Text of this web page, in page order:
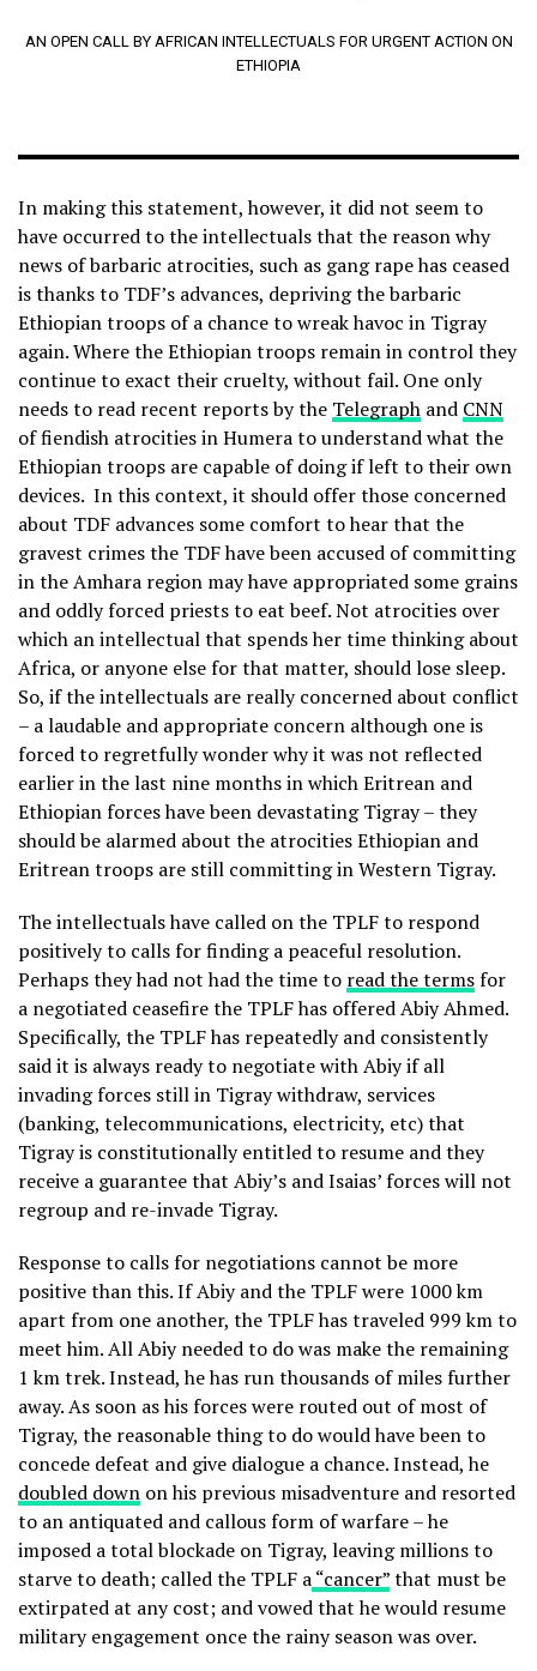
AN OPEN CALL BY AFRICAN INTELLECTUALS FOR URGENT ACTION ON
ETHIOPIA
In making this statement, however, it did not seem to
have occurred to the intellectuals that the reason why
news of barbaric atrocities, such as gang rape has ceased
is thanks to TDF’s advances, depriving the barbaric
Ethiopian troops of a chance to wreak havoc in Tigray
again. Where the Ethiopian troops remain in control they
continue to exact their cruelty, without fail. One only
needs to read recent reports by the Telegraph and CNN
of fiendish atrocities in Humera to understand what the
Ethiopian troops are capable of doing if left to their own
devices. In this context, it should offer those concerned
about TDF advances some comfort to hear that the
gravest crimes the TDF have been accused of committing
in the Amhara region may have appropriated some grains
and oddly forced priests to eat beef. Not atrocities over
which an intellectual that spends her time thinking about
Africa, or anyone else for that matter, should lose sleep.
So, if the intellectuals are really concerned about conflict
– a laudable and appropriate concern although one is
forced to regretfully wonder why it was not reflected
earlier in the last nine months in which Eritrean and
Ethiopian forces have been devastating Tigray – they
should be alarmed about the atrocities Ethiopian and
Eritrean troops are still committing in Western Tigray.
The intellectuals have called on the TPLF to respond
positively to calls for finding a peaceful resolution.
Perhaps they had not had the time to read the termsfor
a negotiated ceasefire the TPLF has offered Abiy Ahmed.
Specifically, the TPLF has repeatedly and consistently
said it is always ready to negotiate with Abiy if all
invading forces still in Tigray withdraw, services
(banking, telecommunications, electricity, etc) that
Tigray is constitutionally entitled to resume and they
receive a guarantee that Abiy’s and Isaias’ forces will not
regroup and re-invade Tigray.
Response to calls for negotiations cannot be more
positive than this. If Abiy and the TPLF were 1000 km
apart from one another, the TPLF has traveled 999 km to
meet him. All Abiy needed to do was make the remaining
1 km trek. Instead, he has run thousands of miles further
away. As soon as his forces were routed out of most of
Tigray, the reasonable thing to do would have been to
concede defeat and give dialogue a chance. Instead, he
doubled down on his previous misadventure and resorted
to an antiquated and callous form of warfare – he
imposed a total blockade on Tigray, leaving millions to
starve to death; called the TPLF a“cancer”that must be
extirpated at any cost; and vowed that he would resume
military engagement once the rainy season was over.